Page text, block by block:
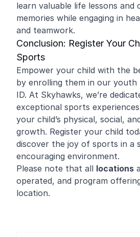
learn valuable life lessons and
memories while engaging in
and teamwork.
Conclusion: Register Your
Sports
Empower your child with the
by enrolling them in our youth
ID. At Skyhawks, we’re
exceptional sports
your child’s physical, social,
growth. Register your child
discover the joy of sports in a
encouraging environment.
Please note that all locations
operated, and program
location.